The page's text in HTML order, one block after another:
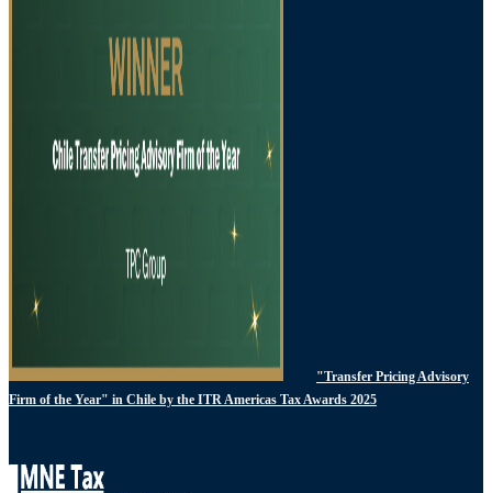
"Transfer Pricing Advisory
Firm of the Year" in Chile by the ITR Americas Tax Awards 2025